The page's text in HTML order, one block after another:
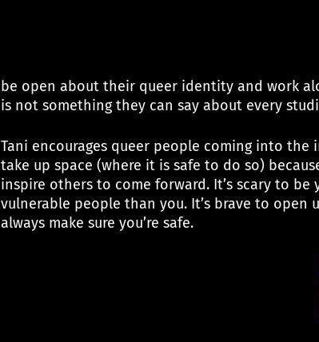
be open about their queer identity and work
is not something they can say about every
Tani encourages queer people coming into
take up space (where it is safe to do so)
inspire others to come forward. It’s scary to be
vulnerable people than you. It’s brave to open
always make sure you’re safe.